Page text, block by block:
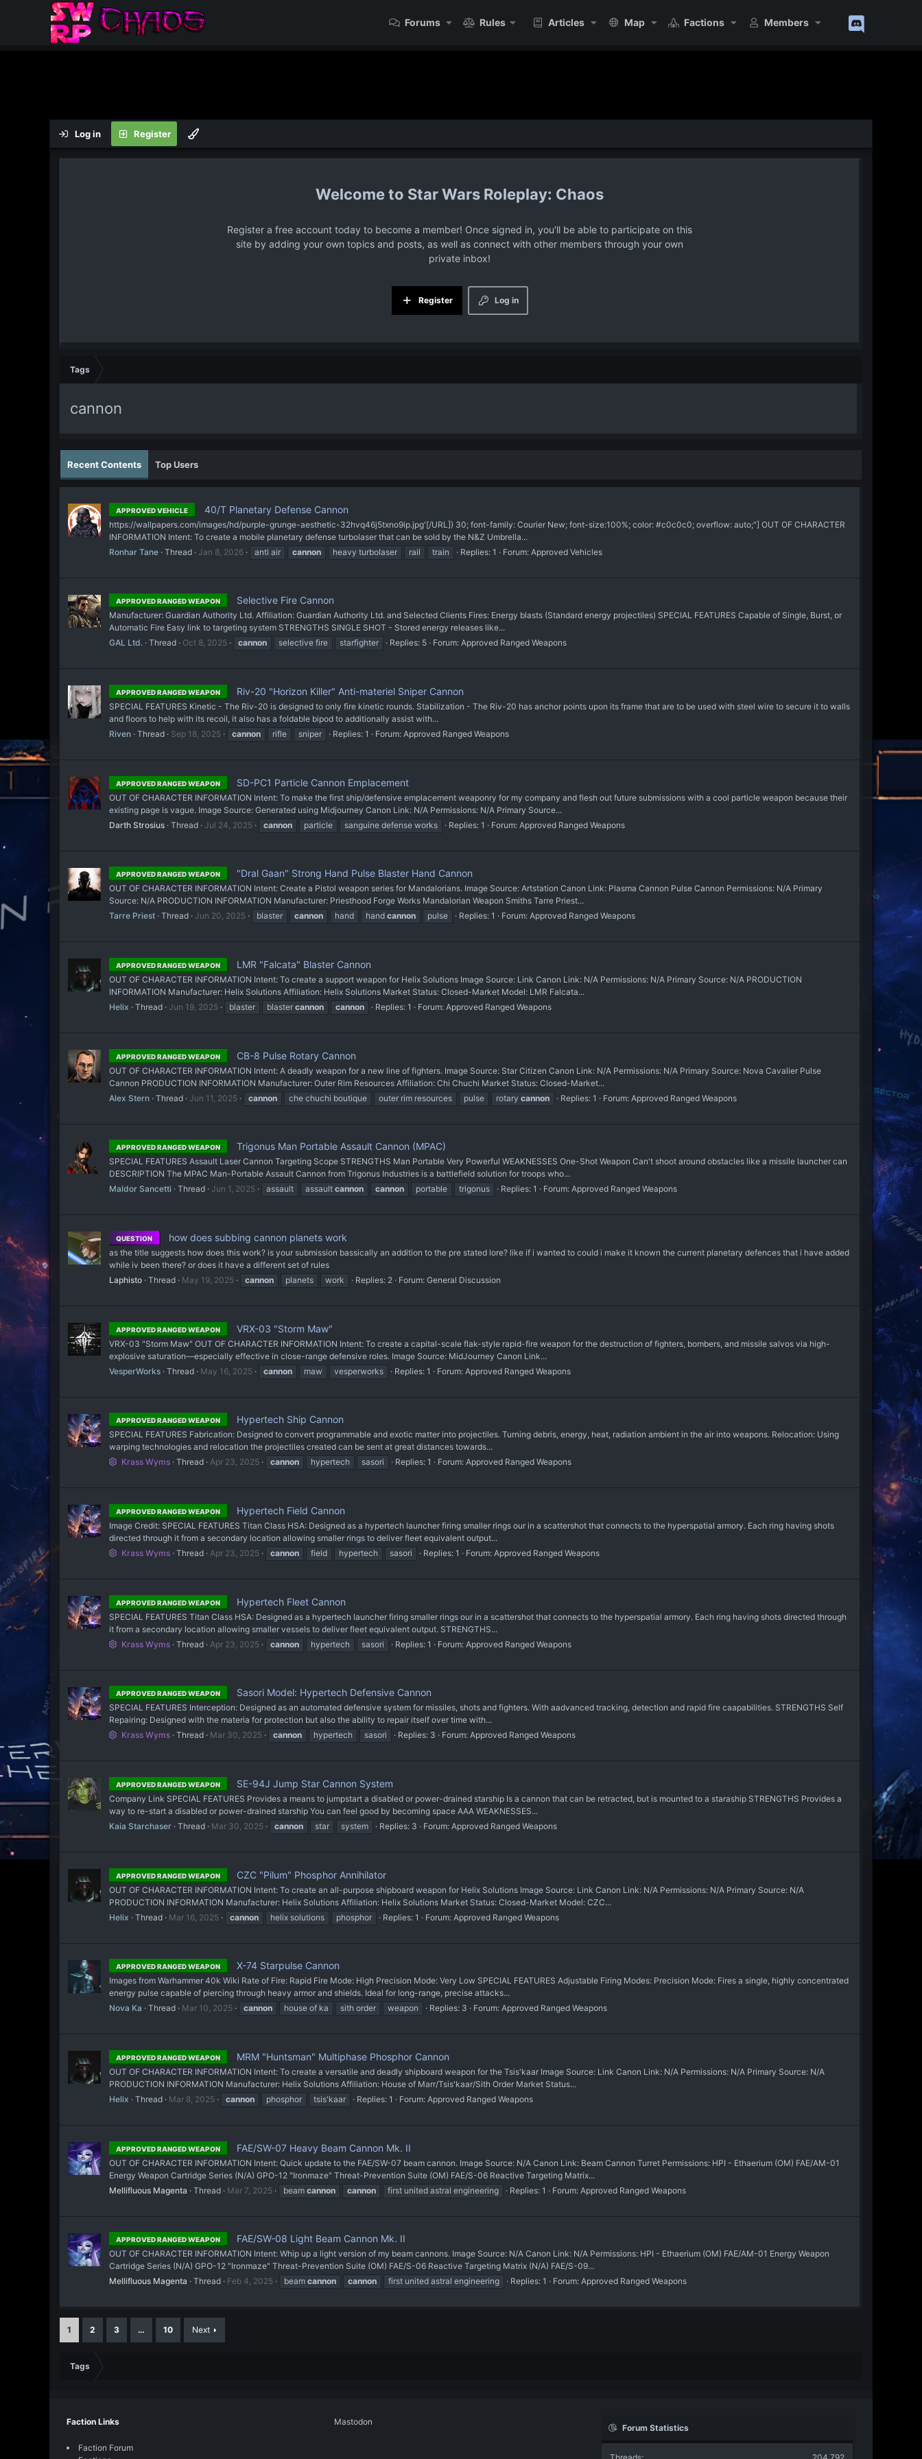
Forums Rules Articles Map Factions Members
Log in Register
Star Wars Roleplay: Chaos
Register a free account today to become a member! Once signed in, you'll be able to participate on this
site by adding your own topics and posts, as well as connect with other members through your own
private inbox!
Log in
Register
Tags
cannon
Recent Contents Top Users
APPROVED VEHICLE 40/T Planetary Defense Cannon
https://wallpapers.com/images/hd/purple-grunge-aesthetic-32hvq46j5txno9ip.jpg'[/URL]) 30; font-family: Courier New; font-size:100%; color: #c0c0c0; overflow: auto;"] OUT OF CHARACTER
INFORMATION Intent: To create a mobile planetary defense turbolaser that can be sold by the N&Z Umbrella...
Ronhar Tane Thread Jan 8, 2026 anti air cannon heavy turbolaser rail train Replies: 1 Forum: Approved Vehicles
APPROVED RANGED WEAPON Selective Fire Cannon
Manufacturer: Guardian Authority Ltd. Affiliation: Guardian Authority Ltd. and Selected Clients Fires: Energy blasts (Standard energy projectiles) SPECIAL FEATURES Capable of Single, Burst, or
Automatic Fire Easy link to targeting system STRENGTHS SINGLE SHOT - Stored energy releases like...
GAL Ltd. Thread Oct 8, 2025 cannon selective fire starfighter Replies: 5 Forum: Approved Ranged Weapons
APPROVED RANGED WEAPON Riv-20 "Horizon Killer" Anti-materiel Sniper Cannon
SPECIAL FEATURES Kinetic - The Riv-20 is designed to only fire kinetic rounds. Stabilization - The Riv-20 has anchor points upon its frame that are to be used with steel wire to secure it to walls
and floors to help with its recoil, it also has a foldable bipod to additionally assist with...
Riven Thread Sep 18, 2025 cannon rifle sniper Replies: 1 Forum: Approved Ranged Weapons
APPROVED RANGED WEAPON SD-PC1 Particle Cannon Emplacement
OUT OF CHARACTER INFORMATION Intent: To make the first ship/defensive emplacement weaponry for my company and flesh out future submissions with a cool particle weapon because their
existing page is vague. Image Source: Generated using Midjourney Canon Link: N/A Permissions: N/A Primary Source...
Darth Strosius Thread Jul 24, 2025 cannon particle sanguine defense works Replies: 1 Forum: Approved Ranged Weapons
APPROVED RANGED WEAPON "Dral Gaan" Strong Hand Pulse Blaster Hand Cannon
OUT OF CHARACTER INFORMATION Intent: Create a Pistol weapon series for Mandalorians. Image Source: Artstation Canon Link: Plasma Cannon Pulse Cannon Permissions: N/A Primary
Source: N/A PRODUCTION INFORMATION Manufacturer: Priesthood Forge Works Mandalorian Weapon Smiths Tarre Priest...
Tarre Priest Thread Jun 20, 2025 blaster cannon hand hand cannon pulse Replies: 1 Forum: Approved Ranged Weapons
APPROVED RANGED WEAPON LMR "Falcata" Blaster Cannon
OUT OF CHARACTER INFORMATION Intent: To create a support weapon for Helix Solutions Image Source: Link Canon Link: N/A Permissions: N/A Primary Source: N/A PRODUCTION
INFORMATION Manufacturer: Helix Solutions Affiliation: Helix Solutions Market Status: Closed-Market Model: LMR Falcata...
Helix
Thread Jun 19, 2025 blaster blaster cannon cannon Replies: 1 Forum: Approved Ranged Weapons
APPROVED RANGED WEAPON CB-8 Pulse Rotary Cannon
OUT OF CHARACTER INFORMATION Intent: A deadly weapon for a new line of fighters. Image Source: Star Citizen Canon Link: N/A Permissions: N/A Primary Source: Nova Cavalier Pulse
Cannon PRODUCTION INFORMATION Manufacturer: Outer Rim Resources Affiliation: Chi Chuchi Market Status: Closed-Market...
Alex Stern Thread Jun 11, 2025 cannon che chuchi boutique outer rim resources pulse rotary cannon Replies: 1 Forum: Approved Ranged Weapons
APPROVED RANGED WEAPON Trigonus Man Portable Assault Cannon (MPAC)
SPECIAL FEATURES Assault Laser Cannon Targeting Scope STRENGTHS Man Portable Very Powerful WEAKNESSES One-Shot Weapon Can't shoot around obstacles like a missile launcher can
DESCRIPTION The MPAC Man-Portable Assault Cannon from Trigonus Industries is a battlefield solution for troops who...
Maldor Sancetti
Thread Jun 1, 2025 assault assault cannon cannon portable trigonus Replies: 1 Forum: Approved Ranged Weapons
QUESTION how does subbing cannon planets work
as the title suggests how does this work? is your submission bassically an addition to the pre stated lore? like if i wanted to could i make it known the current planetary defences that i have added
while iv been there? or does it have a different set of rules
Laphisto Thread May 19, 2025 cannon planets work Replies: 2 Forum: General Discussion
APPROVED RANGED WEAPON VRX-03 "Storm Maw"
VRX-03 "Storm Maw" OUT OF CHARACTER INFORMATION Intent: To create a capital-scale flak-style rapid-fire weapon for the destruction of fighters, bombers, and missile salvos via high-
explosive saturation—especially effective in close-range defensive roles. Image Source: MidJourney Canon Link...
VesperWorks Thread May 16, 2025 cannon maw vesperworks Replies: 1 Forum: Approved Ranged Weapons
APPROVED RANGED WEAPON Hypertech Ship Cannon
SPECIAL FEATURES Fabrication: Designed to convert programmable and exotic matter into projectiles. Turning debris, energy, heat, radiation ambient in the air into weapons. Relocation: Using
warping technologies and relocation the projectiles created can be sent at great distances towards...
Krass Wyms Thread Apr 23, 2025 cannon hypertech sasori Replies: 1 Forum: Approved Ranged Weapons
APPROVED RANGED WEAPON Hypertech Field Cannon
Image Credit: SPECIAL FEATURES Titan Class HSA: Designed as a hypertech launcher firing smaller rings our in a scattershot that connects to the hyperspatial armory. Each ring having shots
directed through it from a secondary location allowing smaller rings to deliver fleet equivalent output...
Krass Wyms Thread Apr 23, 2025 cannon field hypertech sasori Replies: 1 Forum: Approved Ranged Weapons
APPROVED RANGED WEAPON Hypertech Fleet Cannon
SPECIAL FEATURES Titan Class HSA: Designed as a hypertech launcher firing smaller rings our in a scattershot that connects to the hyperspatial armory. Each ring having shots directed through
it from a secondary location allowing smaller vessels to deliver fleet equivalent output. STRENGTHS...
Krass Wyms Thread Apr 23, 2025 cannon hypertech sasori Replies: 1 Forum: Approved Ranged Weapons
APPROVED RANGED WEAPON Sasori Model: Hypertech Defensive Cannon
SPECIAL FEATURES Interception: Designed as an automated defensive system for missiles, shots and fighters. With aadvanced tracking, detection and rapid fire caapabilities. STRENGTHS Self
Repairing: Designed with the materia for protection but also the ability to repair itself over time with...
Krass Wyms Thread Mar 30, 2025 cannon hypertech sasori Replies: 3 Forum: Approved Ranged Weapons
APPROVED RANGED WEAPON SE-94J Jump Star Cannon System
Company Link SPECIAL FEATURES Provides a means to jumpstart a disabled or power-drained starship Is a cannon that can be retracted, but is mounted to a staraship STRENGTHS Provides a
way to re-start a disabled or power-drained starship You can feel good by becoming space AAA WEAKNESSES...
Kaia Starchaser Thread Mar 30, 2025 cannon star system Replies: 3 Forum: Approved Ranged Weapons
APPROVED RANGED WEAPON CZC "Pilum" Phosphor Annihilator
OUT OF CHARACTER INFORMATION Intent: To create an all-purpose shipboard weapon for Helix Solutions Image Source: Link Canon Link: N/A Permissions: N/A Primary Source: N/A
PRODUCTION INFORMATION Manufacturer: Helix Solutions Affiliation: Helix Solutions Market Status: Closed-Market Model: CZC...
Helix
Thread Mar 16, 2025 cannon helix solutions phosphor Replies: 1 Forum: Approved Ranged Weapons
APPROVED RANGED WEAPON X-74 Starpulse Cannon
Images from Warhammer 40k Wiki Rate of Fire: Rapid Fire Mode: High Precision Mode: Very Low SPECIAL FEATURES Adjustable Firing Modes: Precision Mode: Fires a single, highly concentrated
energy pulse capable of piercing through heavy armor and shields. Ideal for long-range, precise attacks...
Nova Ka
Thread Mar 10, 2025 cannon house of ka sith order weapon Replies: 3 Forum: Approved Ranged Weapons
APPROVED RANGED WEAPON MRM "Huntsman" Multiphase Phosphor Cannon
OUT OF CHARACTER INFORMATION Intent: To create a versatile and deadly shipboard weapon for the Tsis'kaar Image Source: Link Canon Link: N/A Permissions: N/A Primary Source: N/A
PRODUCTION INFORMATION Manufacturer: Helix Solutions Affiliation: House of Marr/Tsis'kaar/Sith Order Market Status...
Helix
Thread Mar 8, 2025 cannon phosphor tsis'kaar Replies: 1 Forum: Approved Ranged Weapons
APPROVED RANGED WEAPON FAE/SW-07 Heavy Beam Cannon Mk. II
OUT OF CHARACTER INFORMATION Intent: Quick update to the FAE/SW-07 beam cannon. Image Source: N/A Canon Link: Beam Cannon Turret Permissions: HPI - Ethaerium (OM) FAE/AM-01
Energy Weapon Cartridge Series (N/A) GPO-12 "Ironmaze" Threat-Prevention Suite (OM) FAE/S-06 Reactive Targeting Matrix...
Mellifluous Magenta
Thread Mar 7, 2025 beam cannon cannon first united astral engineering Replies: 1 Forum: Approved Ranged Weapons
APPROVED RANGED WEAPON FAE/SW-08 Light Beam Cannon Mk. II
OUT OF CHARACTER INFORMATION Intent: Whip up a light version of my beam cannons. Image Source: N/A Canon Link: N/A Permissions: HPI - Ethaerium (OM) FAE/AM-01 Energy Weapon
Cartridge Series (N/A) GPO-12 "Ironmaze" Threat-Prevention Suite (OM) FAE/S-06 Reactive Targeting Matrix (N/A) FAE/S-09...
Mellifluous Magenta
Thread Feb 4, 2025 beam cannon cannon first united astral engineering Replies: 1 Forum: Approved Ranged Weapons
1 2 3 … 10 Next
Tags
Faction Links
Faction Forum
Mastodon
Forum Statistics